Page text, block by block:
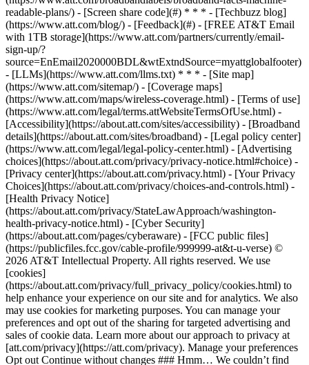
readable-plans/) - [Screen share code](#) * * * - [Techbuzz blog]
(https://www.att.com/blog/) - [Feedback](#) - [FREE AT&T Email
with 1TB storage](https://www.att.com/partners/currently/email-
sign-up/?
source=EnEmail2020000BDL&wtExtndSource=myattglobalfooter)
- [LLMs](https://www.att.com/llms.txt) * * * - [Site map]
(https://www.att.com/sitemap/) - [Coverage maps]
(https://www.att.com/maps/wireless-coverage.html) - [Terms of use]
(https://www.att.com/legal/terms.attWebsiteTermsOfUse.html) -
[Accessibility](https://about.att.com/sites/accessibility) - [Broadband
details](https://about.att.com/sites/broadband) - [Legal policy center]
(https://www.att.com/legal/legal-policy-center.html) - [Advertising
choices](https://about.att.com/privacy/privacy-notice.html#choice) -
[Privacy center](https://about.att.com/privacy.html) - [Your Privacy
Choices](https://about.att.com/privacy/choices-and-controls.html) -
[Health Privacy Notice]
(https://about.att.com/privacy/StateLawApproach/washington-
health-privacy-notice.html) - [Cyber Security]
(https://about.att.com/pages/cyberaware) - [FCC public files]
(https://publicfiles.fcc.gov/cable-profile/999999-at&t-u-verse) ©
2026 AT&T Intellectual Property. All rights reserved. We use
[cookies]
(https://about.att.com/privacy/full_privacy_policy/cookies.html) to
help enhance your experience on our site and for analytics. We also
may use cookies for marketing purposes. You can manage your
preferences and opt out of the sharing for targeted advertising and
sales of cookie data. Learn more about our approach to privacy at
[att.com/privacy](https://att.com/privacy). Manage your preferences
Opt out Continue without changes ### Hmm… We couldn’t find